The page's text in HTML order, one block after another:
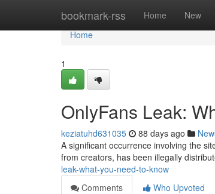
bookmark-rss Home New
Home
Home
1
OnlyFans Leak:
keziatuhd631035 88 days ago
A significant occurrence involving the
from creators, has been illegally
leak-what-you-need-to-know
Comments
Who Upvoted